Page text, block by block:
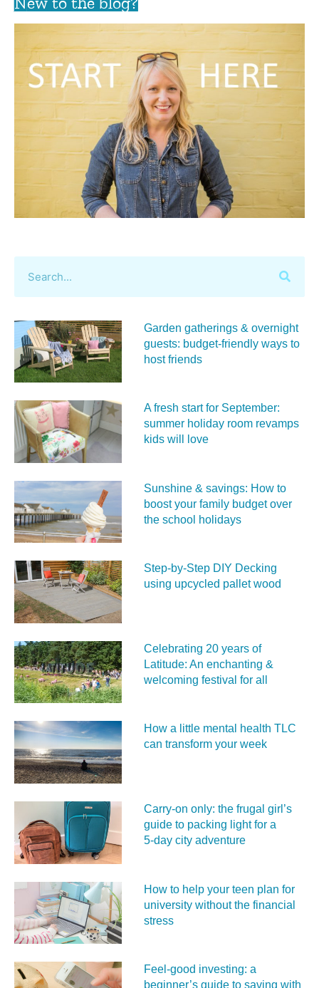
Garden gatherings & overnight
guests: budget-friendly ways to
host friends
A fresh start for September:
summer holiday room revamps
kids will love
Sunshine & savings: How to
boost your family budget over
the school holidays
Step-by-Step DIY Decking
using upcycled pallet wood
Celebrating 20 years of
Latitude: An enchanting &
welcoming festival for all
How a little mental health TLC
can transform your week
Carry‑on only: the frugal girl’s
guide to packing light for a
5‑day city adventure
How to help your teen plan for
university without the financial
stress
Feel‑good investing: a
beginner’s guide to saving with